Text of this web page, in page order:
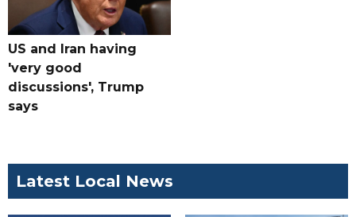
US and Iran having
'very good
discussions', Trump
says
Latest Local News